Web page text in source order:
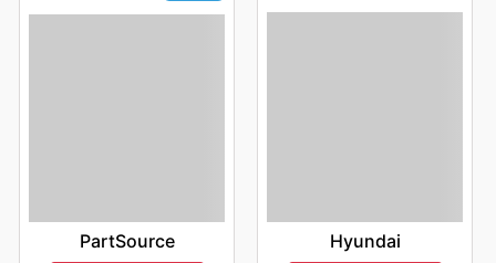
PartSource Hyundai